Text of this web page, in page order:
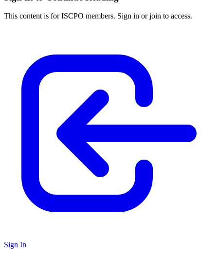
This content is for ISCPO members. Sign in or join to access.
Sign In